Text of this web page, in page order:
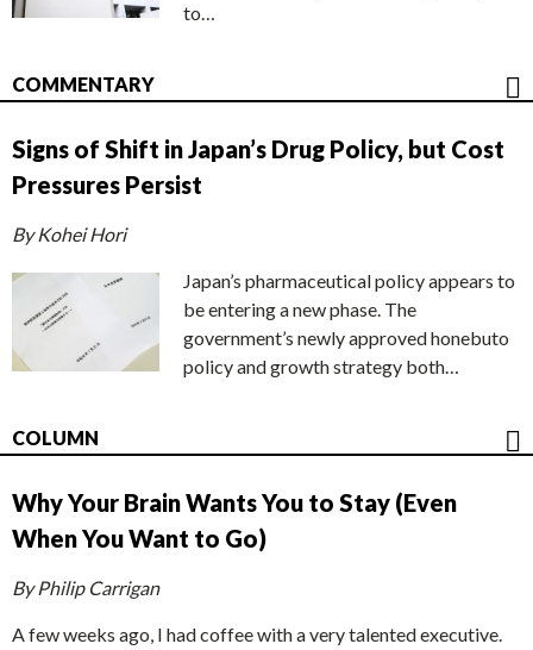
to…
COMMENTARY
Signs of Shift in Japan’s Drug Policy, but Cost
Pressures Persist
By Kohei Hori
Japan’s pharmaceutical policy appears to
be entering a new phase. The
government’s newly approved honebuto
policy and growth strategy both…
COLUMN
Why Your Brain Wants You to Stay (Even
When You Want to Go)
By Philip Carrigan
A few weeks ago, I had coffee with a very talented executive.